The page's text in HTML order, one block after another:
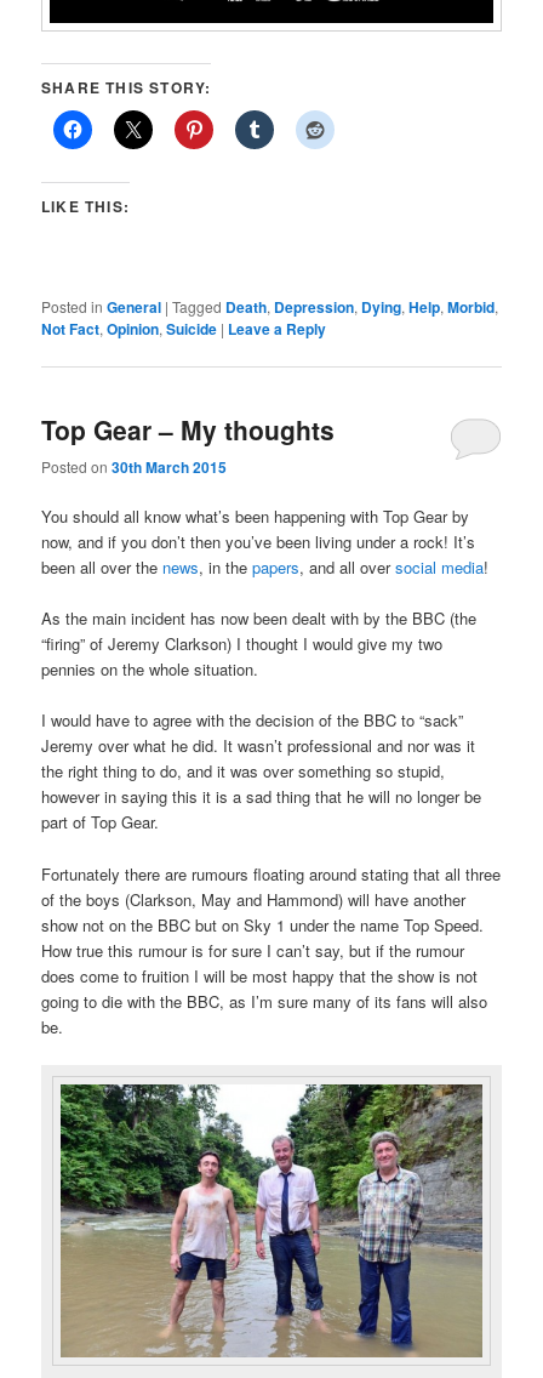
SHARE THIS STORY:
LIKE THIS:
Posted in General |Tagged Death, Depression, Dying,Help,Morbid,
Not Fact,Opinion,Suicide | Leave a Reply
Top Gear – My thoughts
Posted on30th March 2015
You should all know what’s been happening with Top Gear by
now, and if you don’t then you’ve been living under a rock! It’s
been all over the news, in thepapers, and all oversocial media!
As the main incident has now been dealt with by the BBC (the
“firing” of Jeremy Clarkson) I thought I would give my two
pennies on the whole situation.
I would have to agree with the decision of the BBC to “sack”
Jeremy over what he did. It wasn’t professional and nor was it
the right thing to do, and it was over something so stupid,
however in saying this it is a sad thing that he will no longer be
part of Top Gear.
Fortunately there are rumours floating around stating that all three
of the boys (Clarkson, May and Hammond) will have another
show not on the BBC but on Sky 1 under the name Top Speed.
How true this rumour is for sure I can’t say, but if the rumour
does come to fruition I will be most happy that the show is not
going to die with the BBC, as I’m sure many of its fans will also
be.